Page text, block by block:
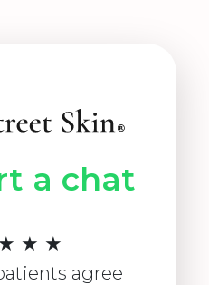
a chat
★ ★
agree